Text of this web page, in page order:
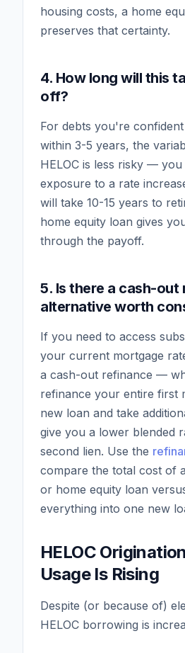
housing costs, a home
preserves that certainty.
4. How long will this
off?
For debts you're
within 3-5 years, the
HELOC is less risky — you
exposure to a rate
will take 10-15 years to
home equity loan gives
through the payoff.
5. Is there a cash-out
alternative worth
If you need to access
your current mortgage
a cash-out refinance —
refinance your entire first
new loan and take
give you a lower blended
second lien. Use the
compare the total cost of
or home equity loan
everything into one new
HELOC
Usage Is Rising
Despite (or because of)
HELOC borrowing is